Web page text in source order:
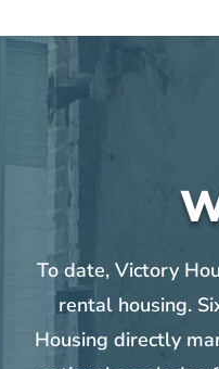
To date, Victory
rental housing.
Housing directly